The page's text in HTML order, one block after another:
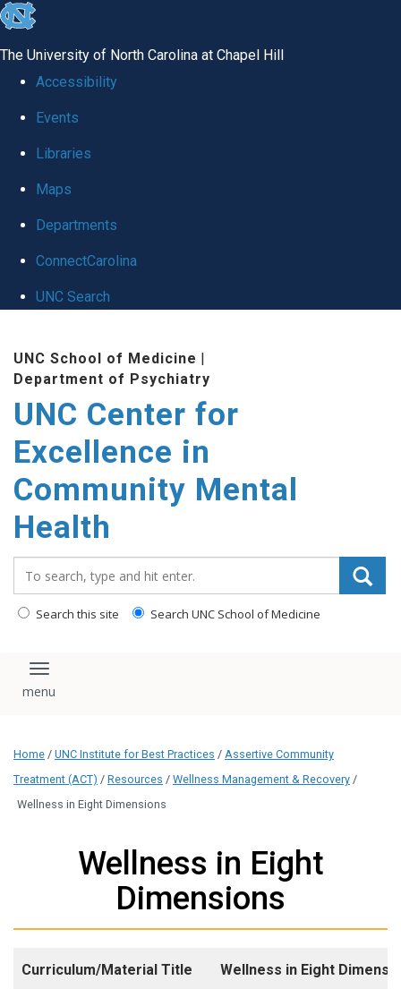
skip to the end of the global utility bar
The University of North Carolina at Chapel Hill
Accessibility
Events
Libraries
Maps
Departments
ConnectCarolina
UNC Search
UNC School of Medicine |
Department of Psychiatry
UNC Center for
Excellence in
Community Mental
Health
Search this site Search UNC School of Medicine
Toggle navigation
Home / UNC Institute for Best Practices / Assertive Community
Treatment (ACT) / Resources / Wellness Management & Recovery /
Wellness in Eight Dimensions
Wellness in Eight
Dimensions
Curriculum/Material Title Wellness in Eight